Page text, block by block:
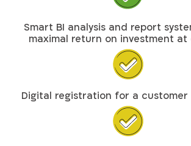
Smart BI analysis and report
maximal return on investment at
Digital registration for a customer